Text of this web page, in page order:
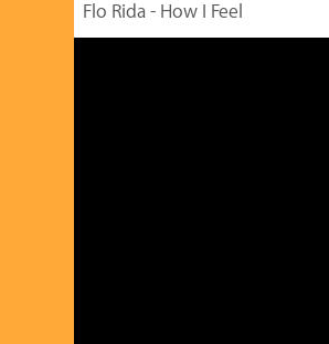
Flo Rida - How I Feel